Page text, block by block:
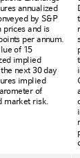
annualized
by S&P
prices and is
per annum.
of 15
implied
next 30 day
implied
of
market risk.